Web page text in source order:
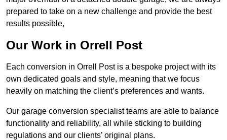
prepared to take on a new challenge and provide the best
results possible,
Our Work in Orrell Post
Each conversion in Orrell Post is a bespoke project with its
own dedicated goals and style, meaning that we focus
heavily on matching the client’s preferences and wants.
Our garage conversion specialist teams are able to balance
functionality and reliability, all while sticking to building
regulations and our clients’ original plans.